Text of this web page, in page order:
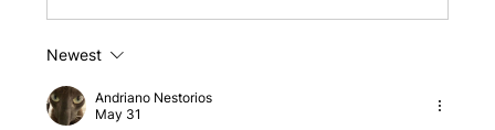
Newest
Andriano Nestorios
May 31